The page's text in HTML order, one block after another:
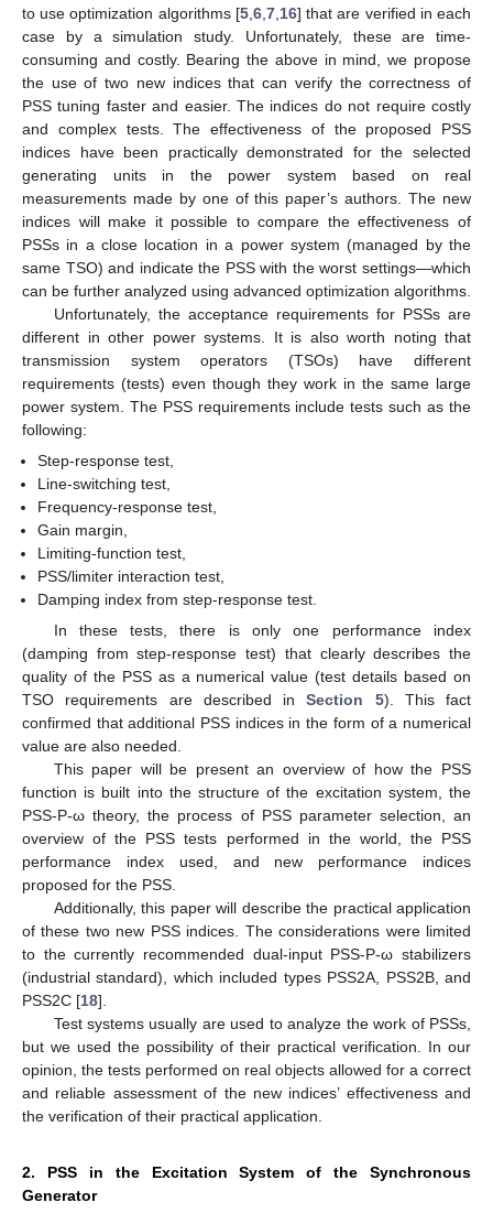
to use optimization algorithms [5, 6, 7, 16] that are verified in each
case by a simulation study. Unfortunately, these are time-
consuming and costly. Bearing the above in mind, we propose
the use of two new indices that can verify the correctness of
PSS tuning faster and easier. The indices do not require costly
and complex tests. The effectiveness of the proposed PSS
indices have been practically demonstrated for the selected
generating units in the power system based on real
measurements made by one of this paper’s authors. The new
indices will make it possible to compare the effectiveness of
PSSs in a close location in a power system (managed by the
same TSO) and indicate the PSS with the worst settings—which
can be further analyzed using advanced optimization algorithms.
Unfortunately, the acceptance requirements for PSSs are
different in other power systems. It is also worth noting that
transmission system operators (TSOs) have different
requirements (tests) even though they work in the same large
power system. The PSS requirements include tests such as the
following:
Step-response test,
Line-switching test,
Frequency-response test,
Gain margin,
Limiting-function test,
PSS/limiter interaction test,
Damping index from step-response test.
In these tests, there is only one performance index
(damping from step-response test) that clearly describes the
quality of the PSS as a numerical value (test details based on
TSO requirements are described inSection 5). This fact
confirmed that additional PSS indices in the form of a numerical
value are also needed.
This paper will be present an overview of how the PSS
function is built into the structure of the excitation system, the
PSS-P-ω theory, the process of PSS parameter selection, an
overview of the PSS tests performed in the world, the PSS
performance index used, and new performance indices
proposed for the PSS.
Additionally, this paper will describe the practical application
of these two new PSS indices. The considerations were limited
to the currently recommended dual-input PSS-P-ω stabilizers
(industrial standard), which included types PSS2A, PSS2B, and
PSS2C [18].
Test systems usually are used to analyze the work of PSSs,
but we used the possibility of their practical verification. In our
opinion, the tests performed on real objects allowed for a correct
and reliable assessment of the new indices’ effectiveness and
the verification of their practical application.
2. PSS in the Excitation System of the Synchronous
Generator